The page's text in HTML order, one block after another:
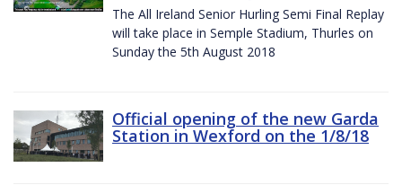
The All Ireland Senior Hurling Semi Final Replay
will take place in Semple Stadium, Thurles on
Sunday the 5th August 2018
Official opening of the new Garda
Station in Wexford on the 1/8/18